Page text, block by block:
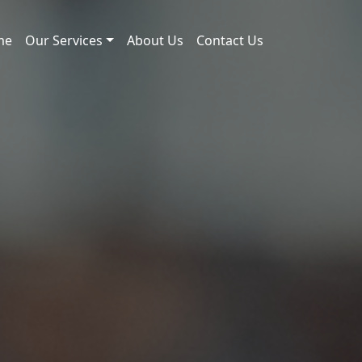
Our Services About Us Contact Us